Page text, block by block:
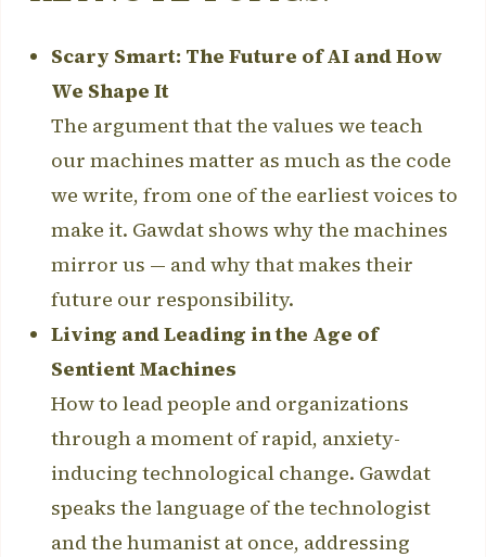
Scary Smart: The Future of AI and How
We Shape It
The argument that the values we teach
our machines matter as much as the code
we write, from one of the earliest voices to
make it. Gawdat shows why the machines
mirror us — and why that makes their
future our responsibility.
Living and Leading in the Age of
Sentient Machines
How to lead people and organizations
through a moment of rapid, anxiety-
inducing technological change. Gawdat
speaks the language of the technologist
and the humanist at once, addressing